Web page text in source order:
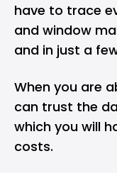
have to trace
and window
and in just a
When you are
can trust the
which you will
costs.